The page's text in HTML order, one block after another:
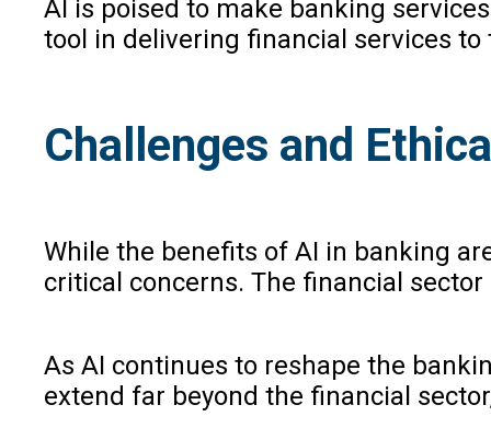
AI is poised to make banking
tool in delivering financial services
Challenges and
While the benefits of AI in banking
critical concerns. The financial
As AI continues to reshape the
extend far beyond the financial